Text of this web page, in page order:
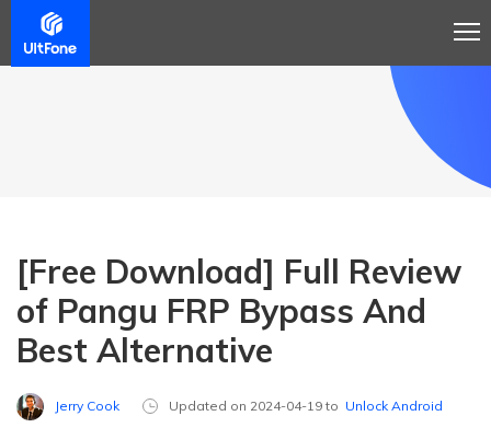
[Free Download] Full Review
of Pangu FRP Bypass And
Best Alternative
Jerry Cook Updated on 2024-04-19 to Unlock Android